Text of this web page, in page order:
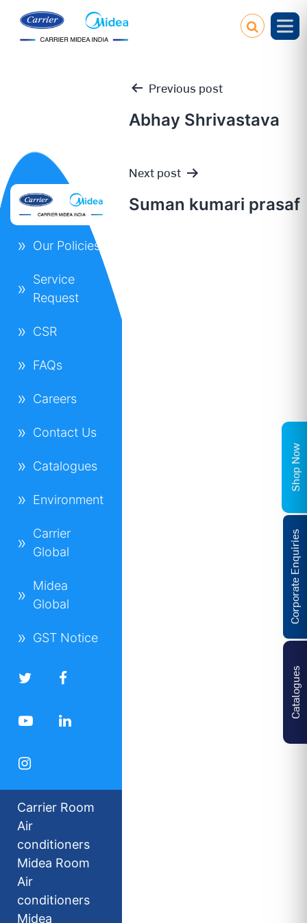
Post
navigation
Previous post
Abhay Shrivastava
Next post
Suman kumari prasaf
Our Policies
Service
Request
CSR
FAQs
Careers
Contact Us
Catalogues
Environment
Carrier
Global
Midea
Global
GST Notice
Carrier Room
Air
conditioners
Midea Room
Air
conditioners
Midea
Catalogues
Corporate Enquiries
Shop Now